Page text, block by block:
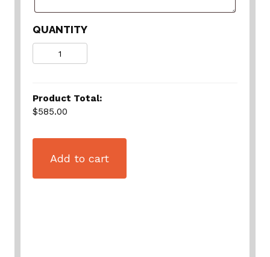
QUANTITY
Product Total:
$585.00
Add to cart